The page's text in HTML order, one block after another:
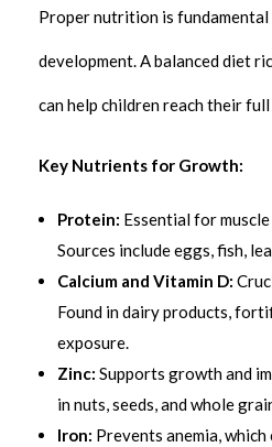
Proper nutrition is
development. A balanced diet
can help children reach their
Key Nutrients for Growth:
Protein: Essential for
Sources include eggs, fish,
Calcium and Vitamin D:
Found in dairy products,
exposure.
Zinc: Supports growth and
in nuts, seeds, and whole
Iron: Prevents anemia,